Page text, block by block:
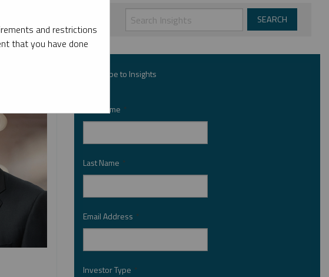
Subscribe to Insights
First Name *
Last Name *
Email Address *
Investor Type *
and restrictions
that you have done